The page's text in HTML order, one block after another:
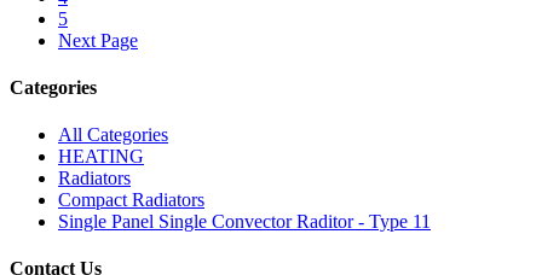
5
Next Page
Categories
All Categories
HEATING
Radiators
Compact Radiators
Single Panel Single Convector Raditor - Type 11
Contact Us